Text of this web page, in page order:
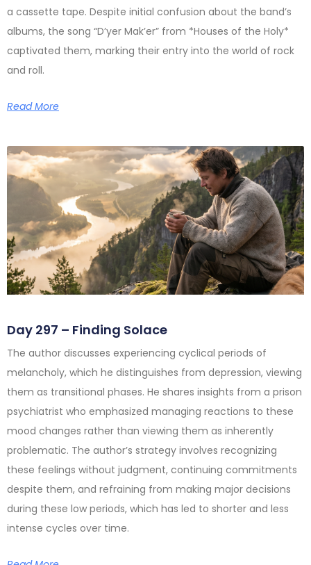
a cassette tape. Despite initial confusion about the band’s
albums, the song “D’yer Mak’er” from *Houses of the Holy*
captivated them, marking their entry into the world of rock
and roll.
Read More
Day 297 – Finding Solace
The author discusses experiencing cyclical periods of
melancholy, which he distinguishes from depression, viewing
them as transitional phases. He shares insights from a prison
psychiatrist who emphasized managing reactions to these
mood changes rather than viewing them as inherently
problematic. The author’s strategy involves recognizing
these feelings without judgment, continuing commitments
despite them, and refraining from making major decisions
during these low periods, which has led to shorter and less
intense cycles over time.